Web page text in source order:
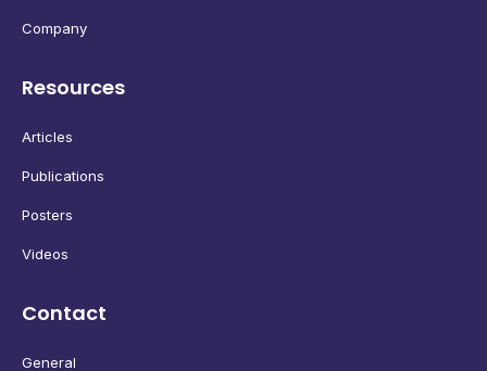
Company
Resources
Articles
Publications
Posters
Videos
Contact
General